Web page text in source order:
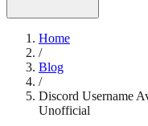
Home
/
Blog
/
Discord Username
Unofficial